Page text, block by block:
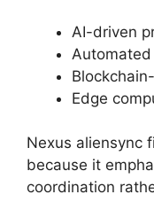
AI-driven
Edge
Nexus aliensync
because it
coordination